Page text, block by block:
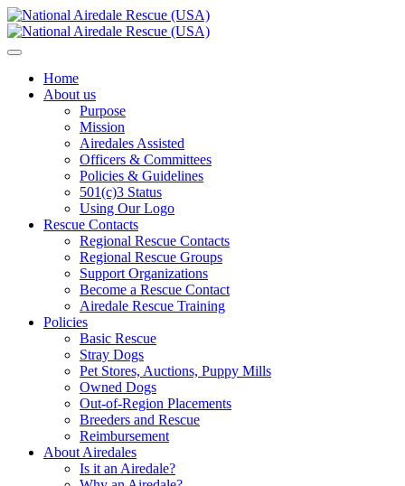
Home
About us
Purpose
Mission
Airedales Assisted
Officers & Committees
Policies & Guidelines
501(c)3 Status
Using Our Logo
Rescue Contacts
Regional Rescue Contacts
Regional Rescue Groups
Support Organizations
Become a Rescue Contact
Airedale Rescue Training
Policies
Basic Rescue
Stray Dogs
Pet Stores, Auctions, Puppy Mills
Owned Dogs
Out-of-Region Placements
Breeders and Rescue
Reimbursement
About Airedales
Is it an Airedale?